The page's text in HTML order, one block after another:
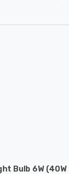
Bulb 6W (40W